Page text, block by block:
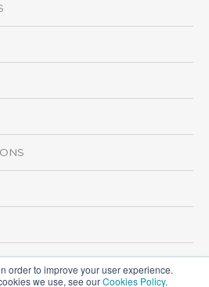
order to improve your user experience.
we use, see ourCookies Policy.
All rights reserved.